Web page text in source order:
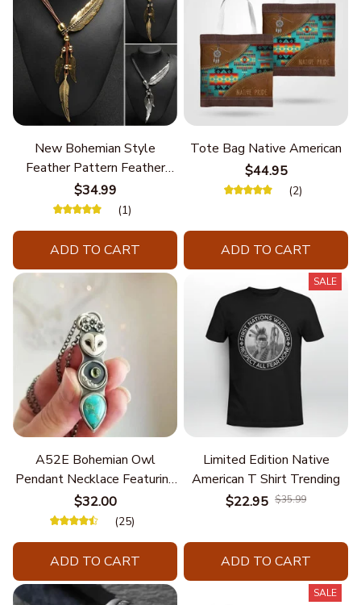
New Bohemian Style
Feather Pattern Feather
Chain
$34.99
(1)
ADD TO CART
Tote Bag Native American
$44.95
(2)
ADD TO CART
A52E Bohemian Owl
Pendant Necklace Featuring
Turquoise for Women Seek
Unique Styles and
$32.00
(25)
ADD TO CART
SALE
Limited Edition Native
American T Shirt Trending
$22.95 $35.99
ADD TO CART
SALE